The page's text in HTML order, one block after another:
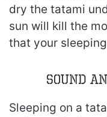
dry the tatami
sun will kill the
that your
Sound
Sleeping on a